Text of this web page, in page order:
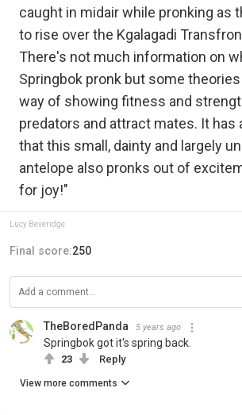
caught in midair while pronking as
to rise over the Kgalagadi
There's not much information on
Springbok pronk but some
way of showing fitness and
predators and attract mates. It has
that this small, dainty and largely
antelope also pronks out of
for joy!"
Lucy Beveridge
Final score:250
TheBoredPanda 5 years ago
Springbok got it's spring back.
23 Reply
View more comments